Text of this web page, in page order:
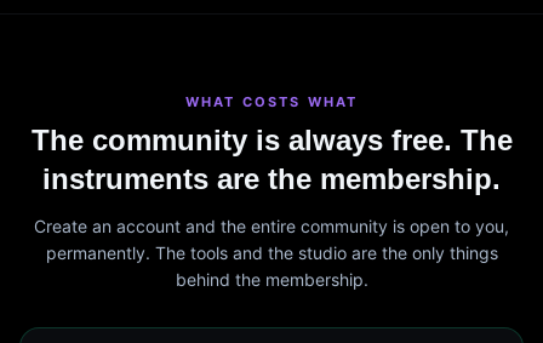
WHAT COSTS WHAT
The community is always free. The
instruments are the membership.
Create an account and the entire community is open to you,
permanently. The tools and the studio are the only things
behind the membership.